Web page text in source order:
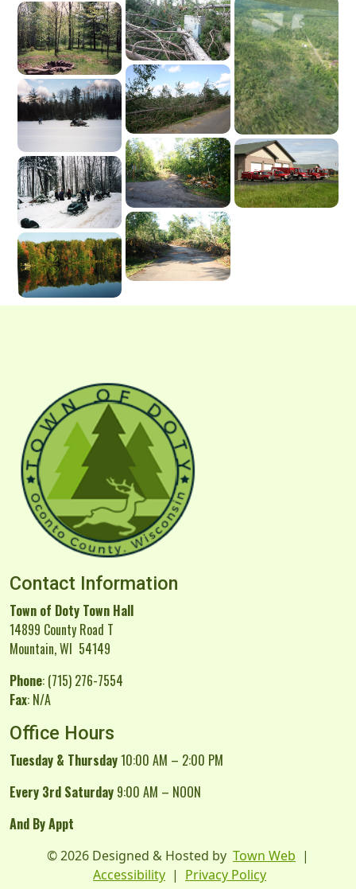
Contact Information
Town of Doty Town Hall
14899 County Road T
Mountain, WI 54149
Phone: (715) 276-7554
Fax: N/A
Office Hours
Tuesday & Thursday10:00 AM – 2:00 PM
Every 3rd Saturday 9:00 AM – NOON
And By Appt
© 2026 Designed & Hosted by Town Web |
Accessibility | Privacy Policy